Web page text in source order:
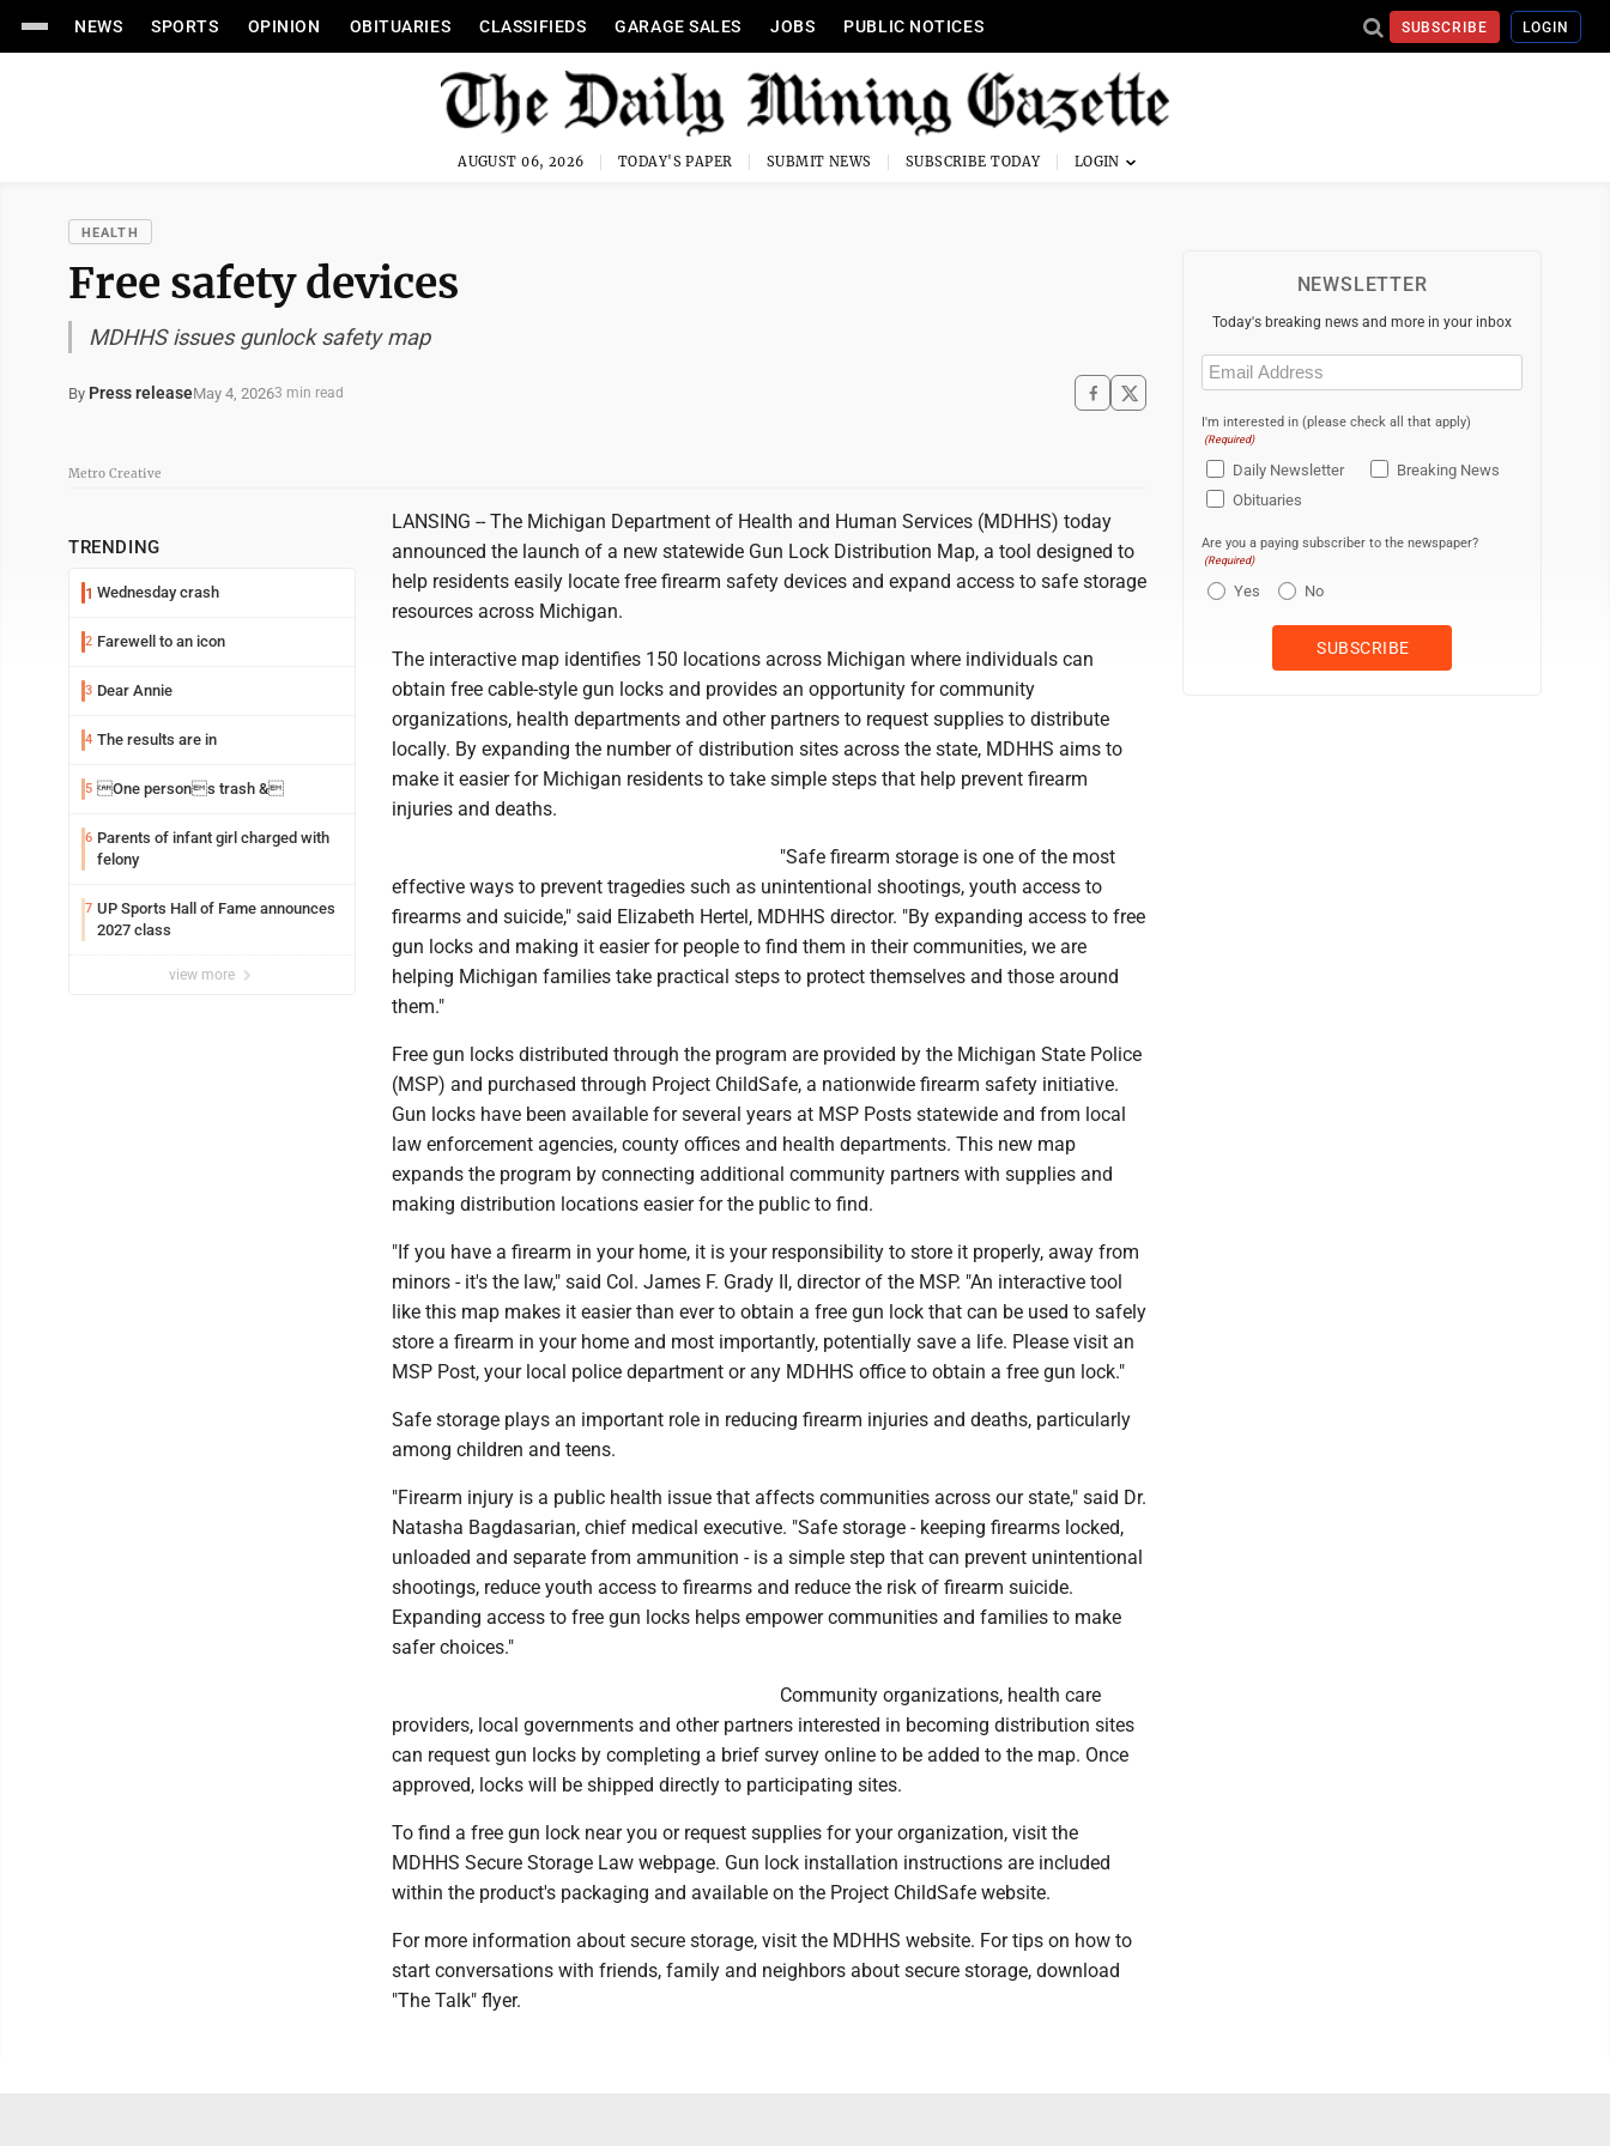
NEWS SPORTS OPINION OBITUARIES CLASSIFIEDS GARAGE SALES JOBS PUBLIC NOTICES SUBSCRIBE LOGIN
AUGUST 06, 2026 TODAY'S PAPER SUBMIT NEWS SUBSCRIBE TODAY
HEALTH
Free safety devices
MDHHS issues gunlock safety map
By Press releaseMay 4, 20263 min read
Metro Creative
TRENDING
1 Wednesday crash
2 Farewell to an icon
3 Dear Annie
4 The results are in
5 One persons trash &
6 Parents of infant girl charged with
felony
7 UP Sports Hall of Fame announces
2027 class
view more
LANSING -- The Michigan Department of Health and Human Services (MDHHS) today
announced the launch of a new statewide Gun Lock Distribution Map, a tool designed to
help residents easily locate free firearm safety devices and expand access to safe storage
resources across Michigan.
The interactive map identifies 150 locations across Michigan where individuals can
obtain free cable-style gun locks and provides an opportunity for community
organizations, health departments and other partners to request supplies to distribute
locally. By expanding the number of distribution sites across the state, MDHHS aims to
make it easier for Michigan residents to take simple steps that help prevent firearm
injuries and deaths.
"Safe firearm storage is one of the most
effective ways to prevent tragedies such as unintentional shootings, youth access to
firearms and suicide," said Elizabeth Hertel, MDHHS director. "By expanding access to free
gun locks and making it easier for people to find them in their communities, we are
helping Michigan families take practical steps to protect themselves and those around
them."
Free gun locks distributed through the program are provided by the Michigan State Police
(MSP) and purchased through Project ChildSafe, a nationwide firearm safety initiative.
Gun locks have been available for several years at MSP Posts statewide and from local
law enforcement agencies, county offices and health departments. This new map
expands the program by connecting additional community partners with supplies and
making distribution locations easier for the public to find.
"If you have a firearm in your home, it is your responsibility to store it properly, away from
minors - it's the law," said Col. James F. Grady II, director of the MSP. "An interactive tool
like this map makes it easier than ever to obtain a free gun lock that can be used to safely
store a firearm in your home and most importantly, potentially save a life. Please visit an
MSP Post, your local police department or any MDHHS office to obtain a free gun lock."
Safe storage plays an important role in reducing firearm injuries and deaths, particularly
among children and teens.
"Firearm injury is a public health issue that affects communities across our state," said Dr.
Natasha Bagdasarian, chief medical executive. "Safe storage - keeping firearms locked,
unloaded and separate from ammunition - is a simple step that can prevent unintentional
shootings, reduce youth access to firearms and reduce the risk of firearm suicide.
Expanding access to free gun locks helps empower communities and families to make
safer choices."
Community organizations, health care
providers, local governments and other partners interested in becoming distribution sites
can request gun locks by completing a brief survey online to be added to the map. Once
approved, locks will be shipped directly to participating sites.
To find a free gun lock near you or request supplies for your organization, visit the
MDHHS Secure Storage Law webpage. Gun lock installation instructions are included
within the product's packaging and available on the Project ChildSafe website.
For more information about secure storage, visit the MDHHS website. For tips on how to
start conversations with friends, family and neighbors about secure storage, download
"The Talk" flyer.
NEWSLETTER
Today's breaking news and more in your inbox
Email
(Required)
I'm interested in (please check all that apply)
(Required)
Daily Newsletter
Breaking News
Obituaries
Are you a paying subscriber to the newspaper?
(Required)
Yes No